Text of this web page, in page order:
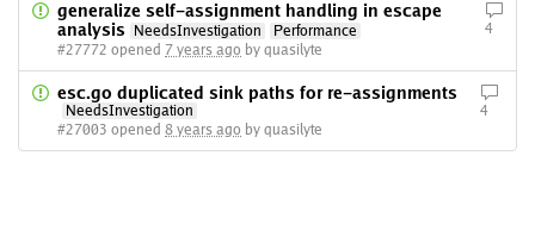
generalize self-assignment handling in escape
analysis
NeedsInvestigation
Performance
#27772 opened 7 years ago by quasilyte
4
esc.go duplicated sink paths for re-assignments
NeedsInvestigation
#27003 opened 8 years ago by quasilyte
4